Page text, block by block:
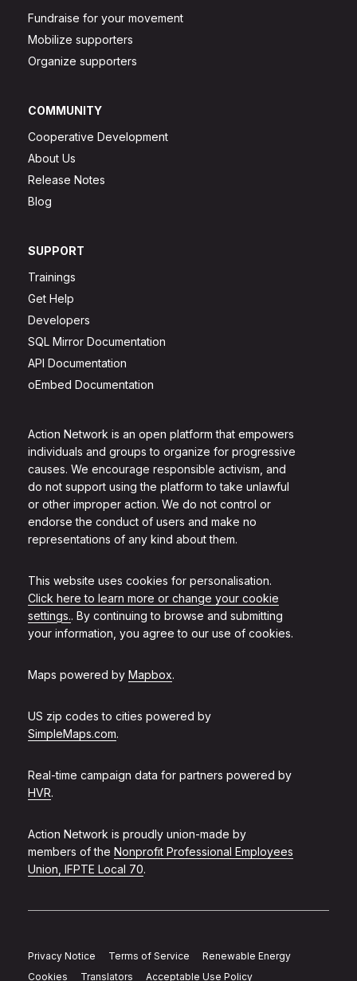
Action Network is an open platform that empowers
individuals and groups to organize for progressive
causes. We encourage responsible activism, and
do not support using the platform to take unlawful
or other improper action. We do not control or
endorse the conduct of users and make no
representations of any kind about them.
This website uses cookies for personalisation.
Click here to learn more or change your cookie
settings.. By continuing to browse and submitting
your information, you agree to our use of cookies.
Maps powered by Mapbox.
US zip codes to cities powered by
SimpleMaps.com.
Real-time campaign data for partners powered by
HVR.
Action Network is proudly union-made by
members of the Nonprofit Professional Employees
Union, IFPTE Local 70.
Fundraise for your movement
Mobilize supporters
Organize supporters
COMMUNITY
Cooperative Development
About Us
Release Notes
Blog
SUPPORT
Trainings
Get Help
Developers
SQL Mirror Documentation
API Documentation
oEmbed Documentation
Privacy Notice Terms of Service
Renewable Energy
Cookies
Translators Acceptable Use Policy